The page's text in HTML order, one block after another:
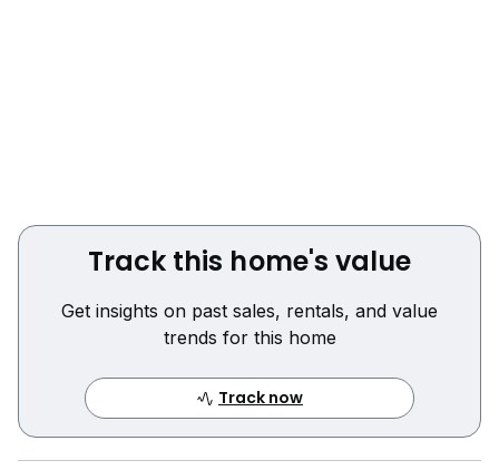
Track this home's value
Get insights on past sales, rentals, and value
trends for this home
Track now